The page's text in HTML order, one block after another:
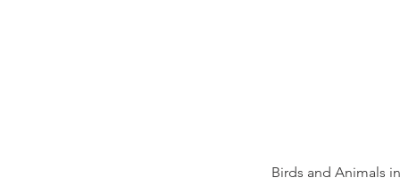
Birds and Animals